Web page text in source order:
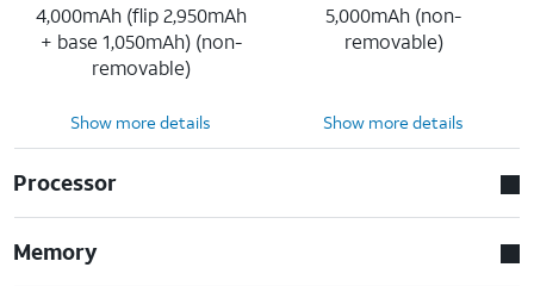
4,000mAh (flip 2,950mAh
+ base 1,050mAh) (non-
removable)
5,000mAh (non-
removable)
Show more details Show more details
Processor
Memory